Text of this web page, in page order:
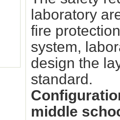
laboratory
fire
system,
design the
standard.
middle